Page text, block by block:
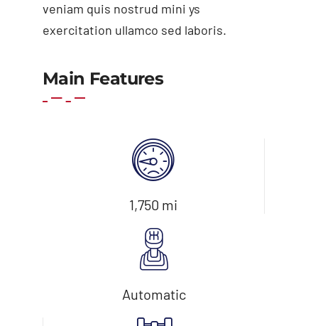
Add to cart
veniam quis nostrud mini ys
exercitation ullamco sed laboris.
Main Features
1,750 mi
Automatic